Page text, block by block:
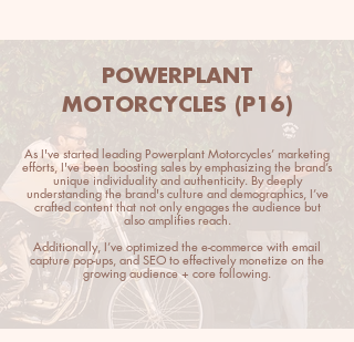
POWERPLANT
MOTORCYCLES (P16)
As I've started leading Powerplant Motorcycles’ marketing
efforts, I've been boosting sales by emphasizing the brand’s
unique individuality and authenticity. By deeply
understanding the brand's culture and demographics, I’ve
crafted content that not only engages the audience but
also amplifies reach.
Additionally, I’ve optimized the e-commerce with email
capture pop-ups, and SEO to effectively monetize on the
growing audience + core following.